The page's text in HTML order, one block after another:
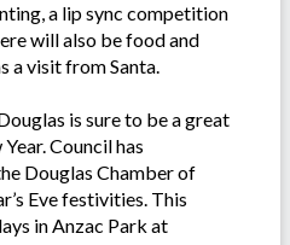
a lip sync competition
will also be food and
a visit from Santa.
is sure to be a great
Council has
Douglas Chamber of
Eve festivities. This
in Anzac Park at